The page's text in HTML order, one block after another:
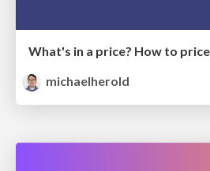
michaelherold